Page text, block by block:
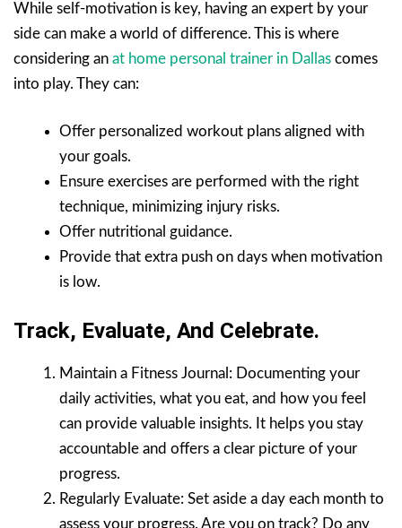
While self-motivation is key, having an expert by your
side can make a world of difference. This is where
considering an at home personal trainer in Dallas comes
into play. They can:
Offer personalized workout plans aligned with
your goals.
Ensure exercises are performed with the right
technique, minimizing injury risks.
Offer nutritional guidance.
Provide that extra push on days when motivation
is low.
Track, Evaluate, And Celebrate.
Maintain a Fitness Journal: Documenting your
daily activities, what you eat, and how you feel
can provide valuable insights. It helps you stay
accountable and offers a clear picture of your
progress.
Regularly Evaluate: Set aside a day each month to
assess your progress. Are you on track? Do any